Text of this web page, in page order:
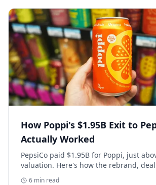
How Poppi's $1.95B Exit to
Actually Worked
PepsiCo paid $1.95B for Poppi, just
valuation. Here's how the rebrand, deal
distribution buildout actually set that
6 min read